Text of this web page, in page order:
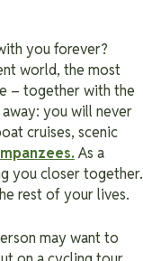
you forever?
world, the most
– together with the
you will never
cruises, scenic
. As a
you closer together.
rest of your lives.
may want to